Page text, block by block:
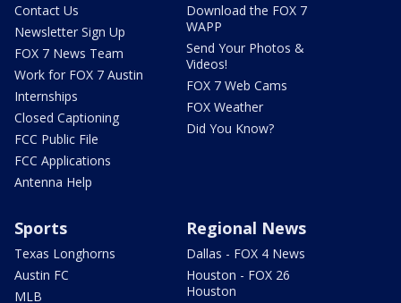
Contact Us
Newsletter Sign Up
FOX 7 News Team
Work for FOX 7 Austin
Internships
Closed Captioning
FCC Public File
FCC Applications
Antenna Help
Download the FOX 7
WAPP
Send Your Photos &
Videos!
FOX 7 Web Cams
FOX Weather
Did You Know?
Sports
Texas Longhorns
Austin FC
MLB
Regional News
Dallas - FOX 4 News
Houston - FOX 26
Houston